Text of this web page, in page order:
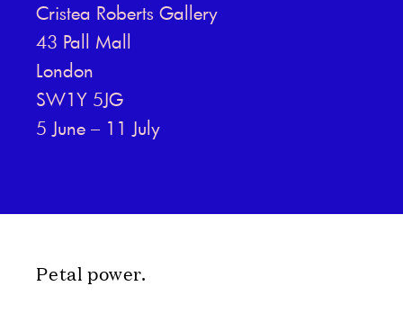
Cristea Roberts Gallery
43 Pall Mall
London
SW1Y 5JG
5 June – 11 July
Petal power.